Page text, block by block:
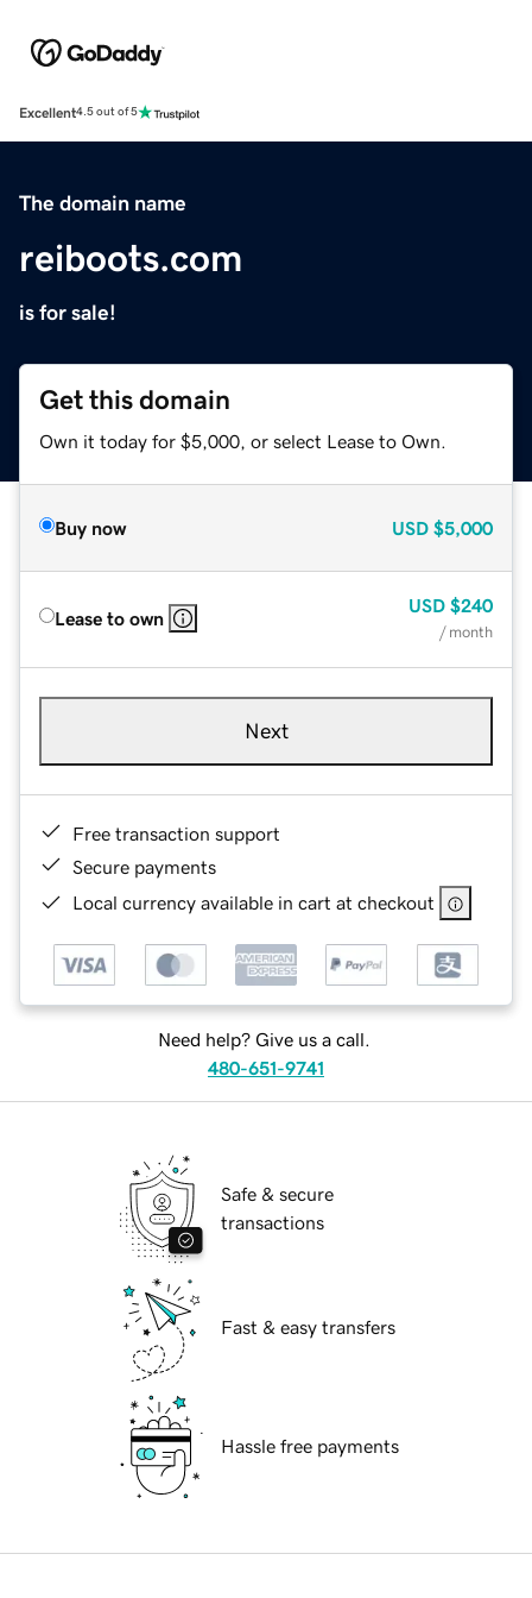
Excellent4.5 out of 5
The domain name
reiboots.com
is for sale!
Get this domain
Own it today for $5,000, or select Lease to Own.
Buy now USD $5,000
Lease to own
USD $240
/ month
Next
Free transaction support
Secure payments
Local currency available in cart at checkout
Need help? Give us a call.
480-651-9741
Safe & secure
transactions
Fast & easy transfers
Hassle free payments